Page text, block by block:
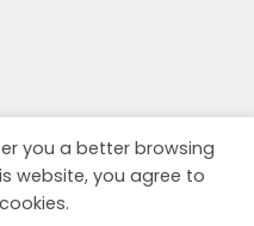
you a better browsing
website, you agree to